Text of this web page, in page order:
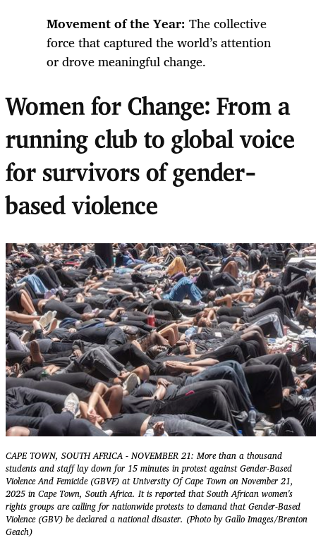
Movement of the Year: The collective
force that captured the world’s attention
or drove meaningful change.
Women for Change: From a
running club to global voice
for survivors of gender-
based violence
CAPE TOWN, SOUTH AFRICA - NOVEMBER 21: More than a thousand
students and staff lay down for 15 minutes in protest against Gender-Based
Violence And Femicide (GBVF) at University Of Cape Town on November 21,
2025 in Cape Town, South Africa. It is reported that South African women's
rights groups are calling for nationwide protests to demand that Gender-Based
Violence (GBV) be declared a national disaster. (Photo by Gallo Images/Brenton
Geach)